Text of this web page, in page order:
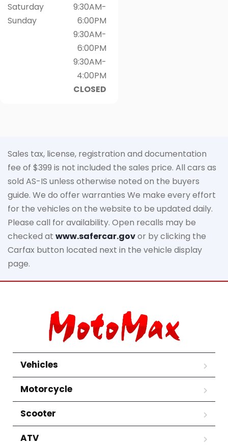
Saturday
Sunday
9:30AM-
6:00PM
9:30AM-
6:00PM
9:30AM-
4:00PM
CLOSED
Sales tax, license, registration and documentation
fee of $399 is not included the sales price. All cars as
sold AS-IS unless otherwise noted on the buyers
guide. We do offer warranties We make every effort
for the vehicles on the website to be updated daily.
Please call for availability. Open recalls may be
checked at www.safercar.govor by clicking the
Carfax button located next in the vehicle display
page.
Vehicles
Motorcycle
Scooter
ATV